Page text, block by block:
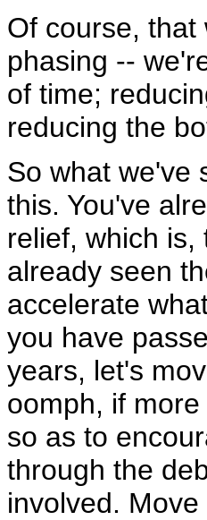
Of course, that
phasing --
of time;
reducing the
So what we've
this. You've
relief, which is,
already seen
accelerate
you have
years, let's
oomph, if
so as to
through the
involved. Move